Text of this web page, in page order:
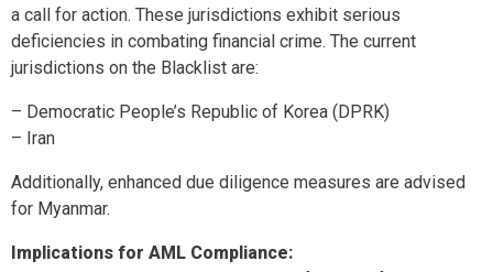
a call for action. These jurisdictions exhibit serious
deficiencies in combating financial crime. The current
jurisdictions on the Blacklist are:
– Democratic People’s Republic of Korea (DPRK)
– Iran
Additionally, enhanced due diligence measures are advised
for Myanmar.
Implications for AML Compliance: